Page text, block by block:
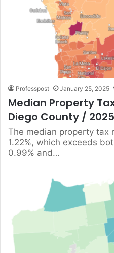
Professpost January 25, 2025
Median Property
Diego County / 2025
The median property tax
1.22%, which exceeds
0.99% and…